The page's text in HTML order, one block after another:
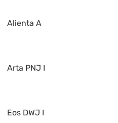
Alienta A
Arta PNJ I
Eos DWJ I